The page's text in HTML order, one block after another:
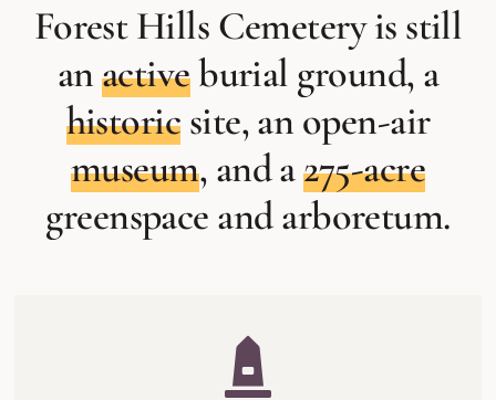
Forest Hills Cemetery is still
anactiveburial ground, a
historic site, an open-air
museum, and a275-acre
greenspace and arboretum.